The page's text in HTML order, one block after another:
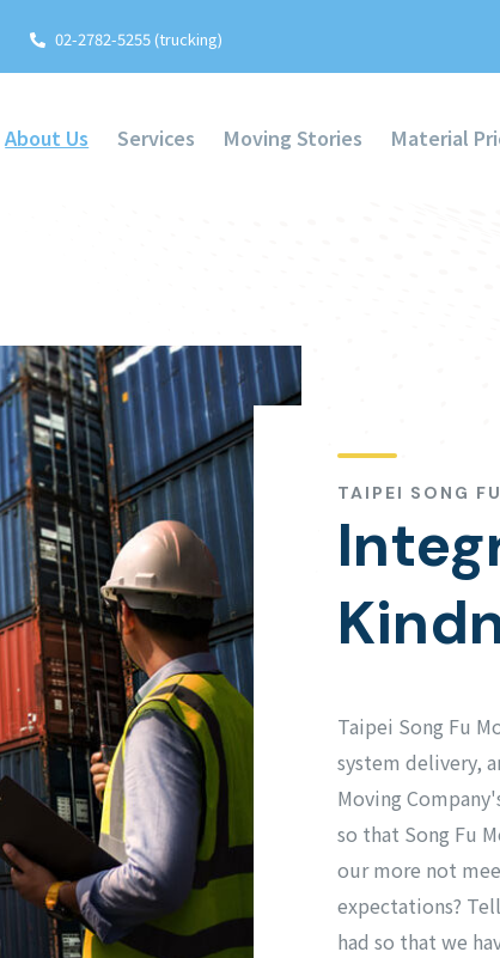
02-2782-5255 (trucking)
About Us Services Moving Stories Material
TAIPEI SONG
Taipei Song Fu
system delivery,
Moving
so that Song Fu
our more not
expectations?
had so that we